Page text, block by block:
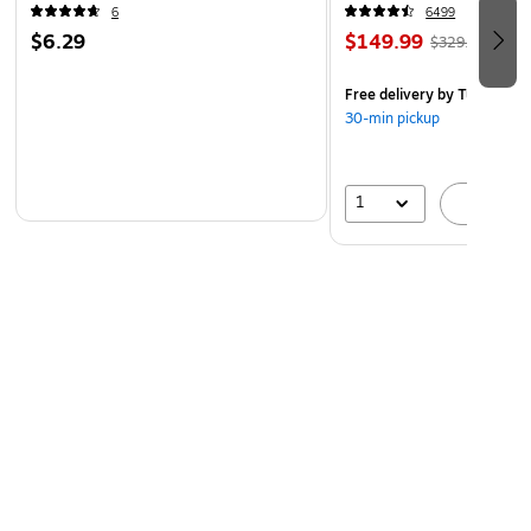
6
$6.29
6499
$149.99 $329.99
Free deliveryby Tue, Aug
30-min pickup
1